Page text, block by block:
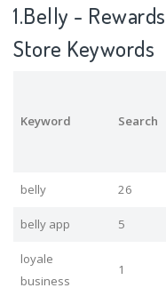
1.Belly -
Store Keywords
Keyword Search
belly 26
belly app 5
loyale
business
1